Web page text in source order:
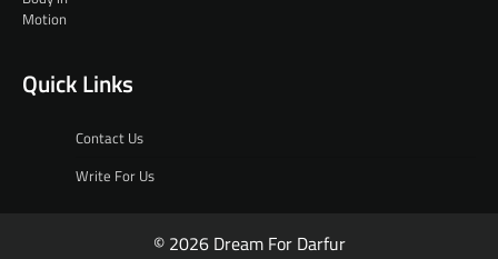
Quick Links
Contact Us
Write For Us
© 2026 Dream For Darfur